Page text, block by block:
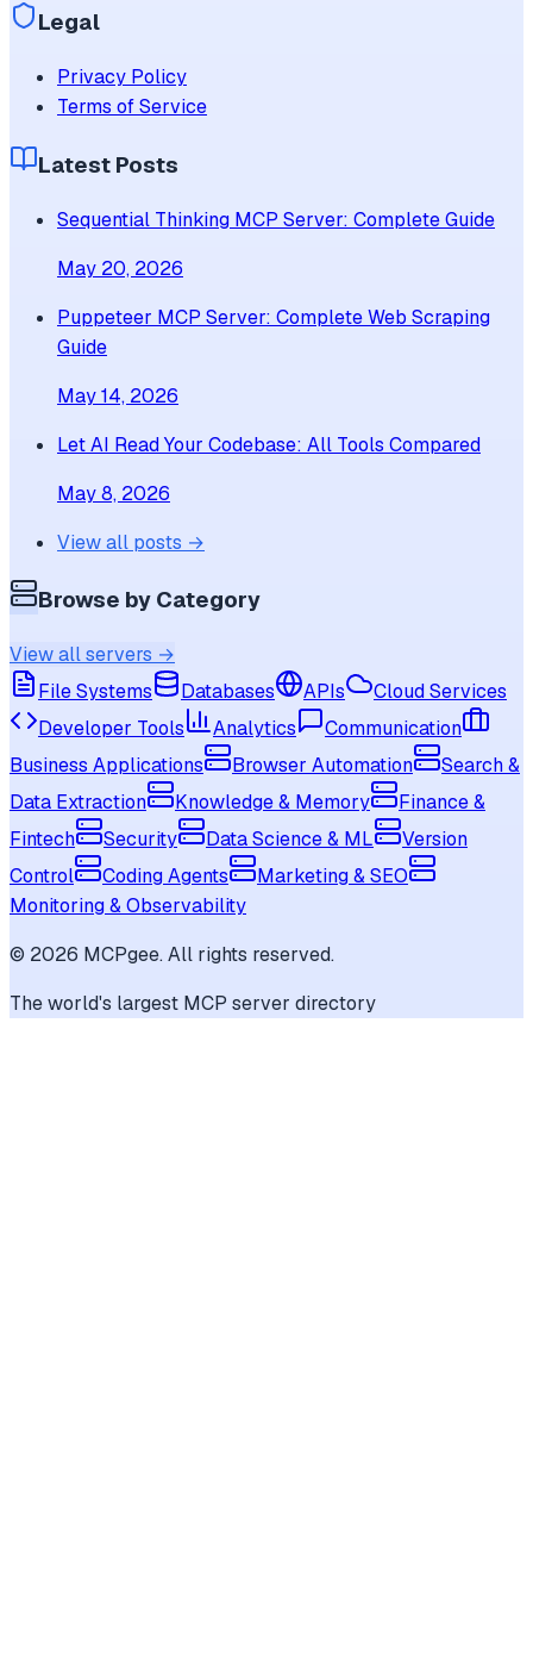
Legal
Privacy Policy
Terms of Service
Latest Posts
Sequential Thinking MCP Server: Complete Guide
May 20, 2026
Puppeteer MCP Server: Complete Web Scraping
Guide
May 14, 2026
Let AI Read Your Codebase: All Tools Compared
May 8, 2026
View all posts →
Browse by Category
View all servers →
File Systems
Databases APIs
Cloud Services
Developer Tools
Analytics
Communication
Business Applications
Browser Automation
Search &
Data Extraction
Knowledge & Memory
Finance &
Fintech
Security Data Science & ML
Version
Control
Coding Agents
Marketing & SEO
Monitoring & Observability
© 2026 MCPgee. All rights reserved.
The world's largest MCP server directory